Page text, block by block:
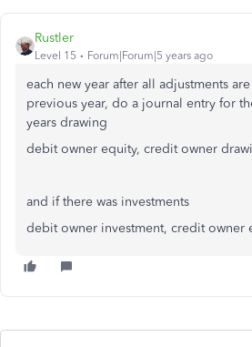
Rustler
Level 15 Forum|Forum|5 years ago
each new year after all adjustments
previous year, do a journal entry for
years drawing
debit owner equity, credit owner
and if there was investments
debit owner investment, credit owner